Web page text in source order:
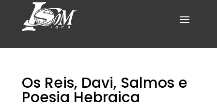
Os Reis, Davi, Salmos e
Poesia Hebraica